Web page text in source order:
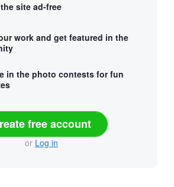
site ad-free
work and get featured in the
in the photo contests for fun
free account
or Log in